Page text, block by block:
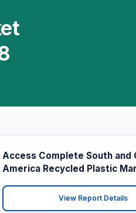
Access Complete South and
America Recycled Plastic
View Report Details